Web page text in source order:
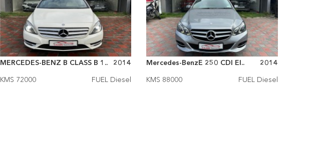
MERCEDES-BENZ B CLASS B 1..
2014
KMS 72000
FUEL Diesel
Mercedes-BenzE 250 CDI El..
2014
KMS 88000
FUEL Diesel